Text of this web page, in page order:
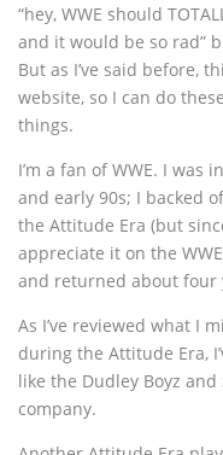
“hey, WWE should
and it would be so rad”
But as I’ve said before,
website, so I can do
things.
I’m a fan of WWE. I was
and early 90s; I backed
the Attitude Era (but
appreciate it on the
and returned about four
As I’ve reviewed what I
during the Attitude Era,
like the Dudley Boyz
company.